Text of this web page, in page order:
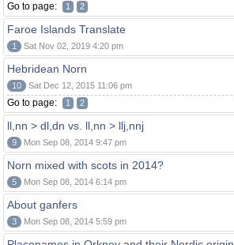
Go to page: 1 2
Faroe Islands Translate
1 Sat Nov 02, 2019 4:20 pm
Hebridean Norn
10 Sat Dec 12, 2015 11:06 pm
Go to page: 1 2
ll,nn > dl,dn vs. ll,nn > llj,nnj
9 Mon Sep 08, 2014 9:47 pm
Norn mixed with scots in 2014?
5 Mon Sep 08, 2014 6:14 pm
About ganfers
3 Mon Sep 08, 2014 5:59 pm